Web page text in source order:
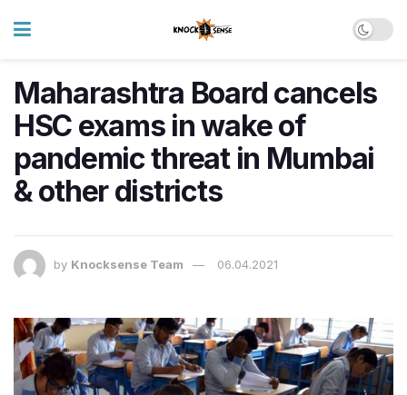
Maharashtra Board cancels
HSC exams in wake of
pandemic threat in Mumbai
& other districts
by Knocksense Team 06.04.2021